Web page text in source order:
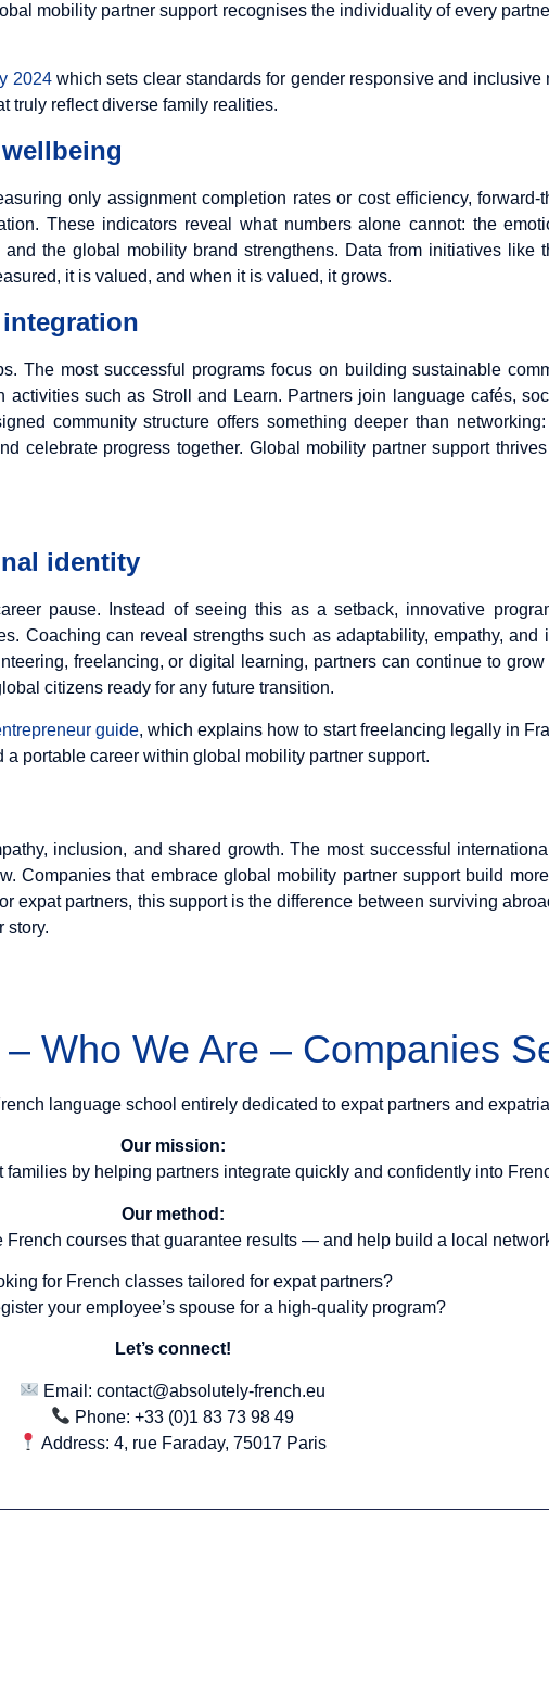
mobility partner support recognises the individuality of every
2024which sets clear standards for gender responsive and inclusive
truly reflect diverse family realities.
only assignment completion rates or cost efficiency,
These indicators reveal what numbers alone cannot: the
the global mobility brand strengthens. Data from initiatives like
it is valued, and when it is valued, it grows.
The most successful programs focus on building sustainable
such as Stroll and Learn. Partners join language cafés,
community structure offers something deeper than
celebrate progress together. Global mobility partner support
identity
pause. Instead of seeing this as a setback, innovative
Coaching can reveal strengths such as adaptability, empathy, and
freelancing, or digital learning, partners can continue to
citizens ready for any future transition.
guide, which explains how to start freelancing legally in
portable career within global mobility partner support.
inclusion, and shared growth. The most successful
Companies that embrace global mobility partner support build
expat partners, this support is the difference between surviving
story.
Who We Are – Companies
language school entirely dedicated to expat partners and
Our mission:
families by helping partners integrate quickly and confidently into
Our method:
French courses that guarantee results — and help build a local
for French classes tailored for expat partners?
your employee’s spouse for a high-quality program?
Let’s connect!
Email:contact@absolutely-french.eu
Phone: +33 (0)1 83 73 98 49
Address: 4, rue Faraday, 75017 Paris